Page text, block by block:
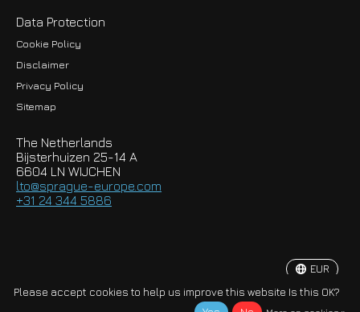
Data Protection
Cookie Policy
Disclaimer
Privacy Policy
Sitemap
The Netherlands
Bijsterhuizen 25-14 A
6604 LN WIJCHEN
lto@sprague-europe.com
+31 24 344 5886
© Copyright 2026 Sprague-Europe B.V.
EUR
Please accept cookies to help us improve this website Is this OK?